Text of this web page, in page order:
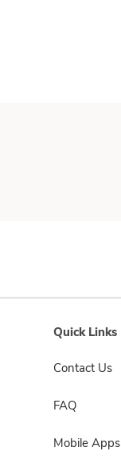
Quick Links
Contact Us
FAQ
Mobile Apps